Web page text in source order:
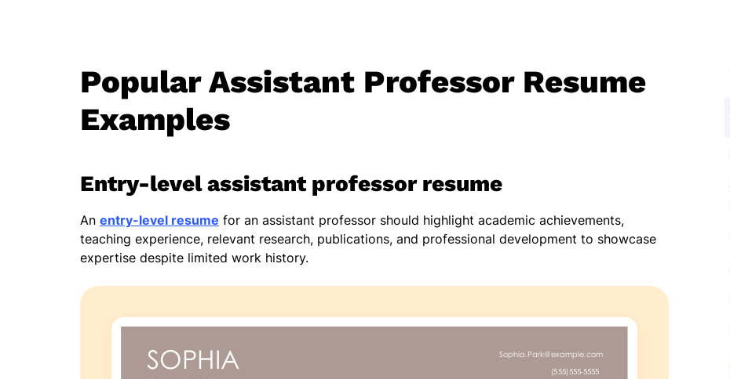
Popular Assistant Professor Resume
Examples
Entry-level assistant professor resume
An entry-level resume for an assistant professor should highlight academic achievements,
teaching experience, relevant research, publications, and professional development to showcase
expertise despite limited work history.